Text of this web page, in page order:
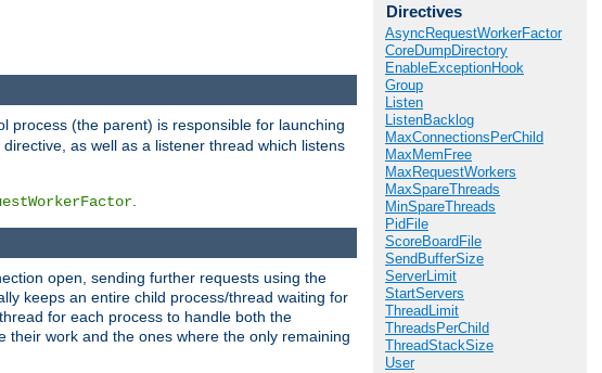
Directives
AsyncRequestWorkerFactor
CoreDumpDirectory
EnableExceptionHook
Group
Listen
ListenBacklog
MaxConnectionsPerChild
MaxMemFree
MaxRequestWorkers
MaxSpareThreads
MinSpareThreads
PidFile
ScoreBoardFile
SendBufferSize
ServerLimit
StartServers
ThreadLimit
ThreadsPerChild
ThreadStackSize
User
process (the parent) is responsible for launching
directive, as well as a listener thread which listens
open, sending further requests using the
keeps an entire child process/thread waiting for
for each process to handle both the
their work and the ones where the only remaining